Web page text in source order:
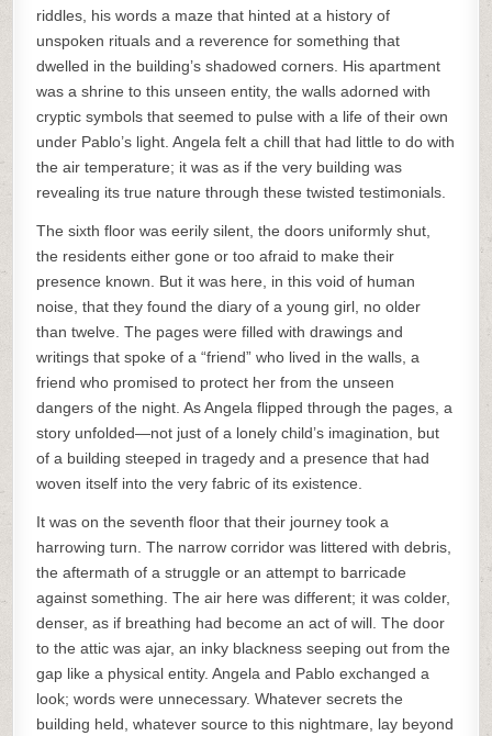
riddles, his words a maze that hinted at a history of
unspoken rituals and a reverence for something that
dwelled in the building’s shadowed corners. His apartment
was a shrine to this unseen entity, the walls adorned with
cryptic symbols that seemed to pulse with a life of their own
under Pablo’s light. Angela felt a chill that had little to do with
the air temperature; it was as if the very building was
revealing its true nature through these twisted testimonials.
The sixth floor was eerily silent, the doors uniformly shut,
the residents either gone or too afraid to make their
presence known. But it was here, in this void of human
noise, that they found the diary of a young girl, no older
than twelve. The pages were filled with drawings and
writings that spoke of a “friend” who lived in the walls, a
friend who promised to protect her from the unseen
dangers of the night. As Angela flipped through the pages, a
story unfolded—not just of a lonely child’s imagination, but
of a building steeped in tragedy and a presence that had
woven itself into the very fabric of its existence.
It was on the seventh floor that their journey took a
harrowing turn. The narrow corridor was littered with debris,
the aftermath of a struggle or an attempt to barricade
against something. The air here was different; it was colder,
denser, as if breathing had become an act of will. The door
to the attic was ajar, an inky blackness seeping out from the
gap like a physical entity. Angela and Pablo exchanged a
look; words were unnecessary. Whatever secrets the
building held, whatever source to this nightmare, lay beyond